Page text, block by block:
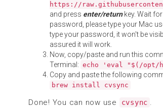
https://
and press enter/returnkey. Wait
password, please type your Mac
type your password, it won't be
assured it will work.
Now, copy/paste and run this
Terminal: echo 'eval "$(/opt/
Copy and paste the following
brew install cvsync
Done! You can now use cvsync .